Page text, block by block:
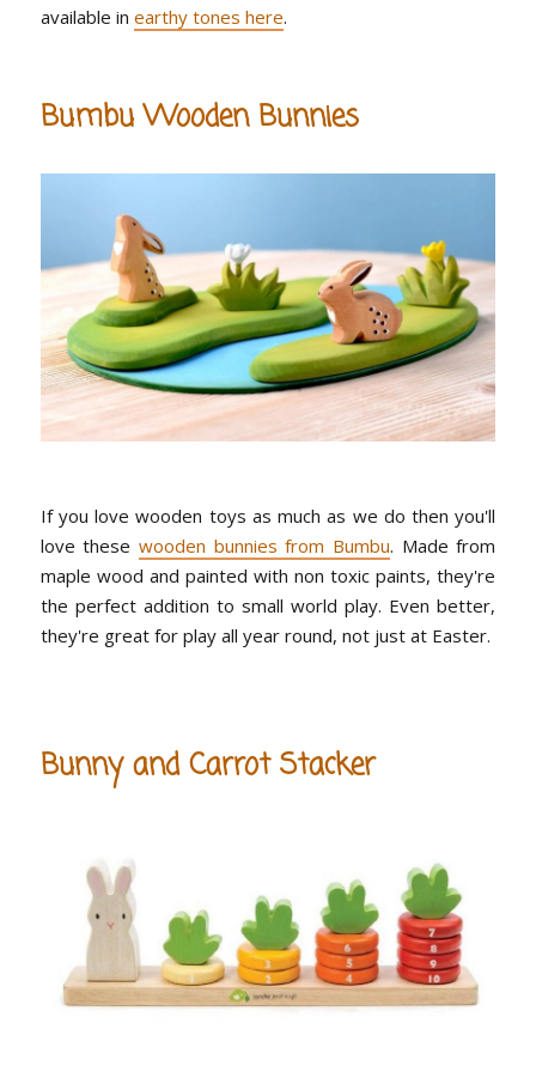
available in earthy tones here.
Bumbu Wooden Bunnies
If you love wooden toys as much as we do then you'll
love these wooden bunnies from Bumbu. Made from
maple wood and painted with non toxic paints, they're
the perfect addition to small world play. Even better,
they're great for play all year round, not just at Easter.
Bunny and Carrot Stacker